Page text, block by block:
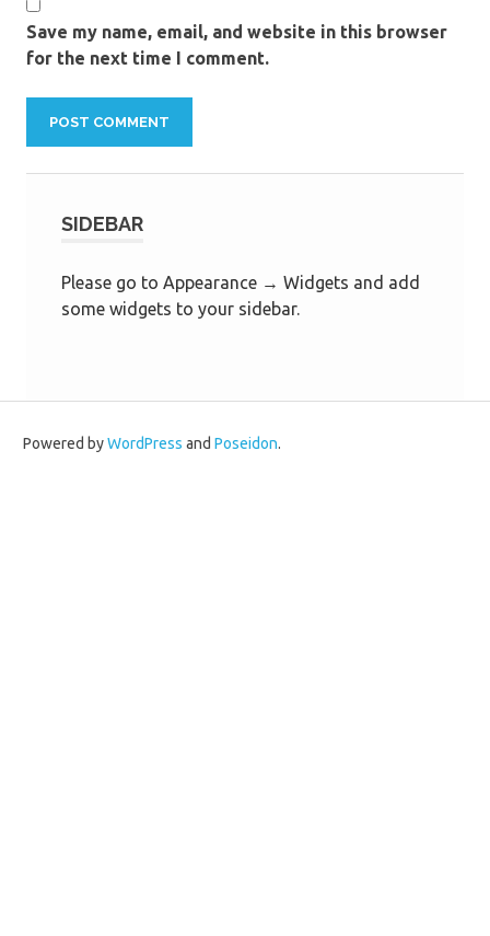
Save my name, email, and website in this browser
for the next time I comment.
SIDEBAR
Please go to Appearance → Widgets and add
some widgets to your sidebar.
Powered byWordPress and Poseidon.